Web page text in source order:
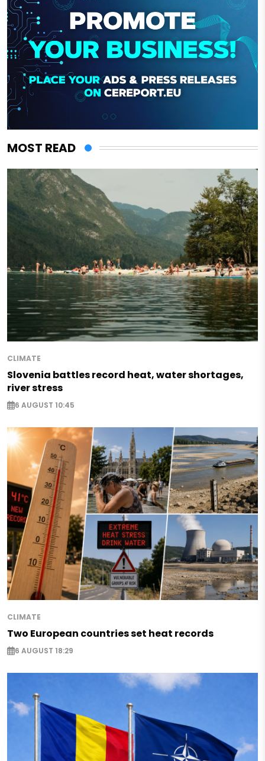
MOST READ
CLIMATE
Slovenia battles record heat, water shortages,
river stress
6 AUGUST 10:45
CLIMATE
Two European countries set heat records
6 AUGUST 18:29